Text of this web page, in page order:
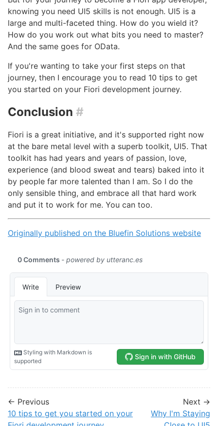
knowing you need UI5 skills is not enough. UI5 is a
large and multi-faceted thing. How do you wield it?
How do you work out what bits you need to master?
And the same goes for OData.
If you're wanting to take your first steps on that
journey, then I encourage you to read 10 tips to get
you started on your Fiori development journey.
Conclusion #
Fiori is a great initiative, and it's supported right now
at the bare metal level with a superb toolkit, UI5. That
toolkit has had years and years of passion, love,
experience (and blood sweat and tears) baked into it
by people far more talented than I am. So I do the
only sensible thing, and embrace all that hard work
and put it to work for me. You can too.
Originally published on the Bluefin Solutions website
← Previous
10 tips to get you started on your
Next →
Why I'm Staying